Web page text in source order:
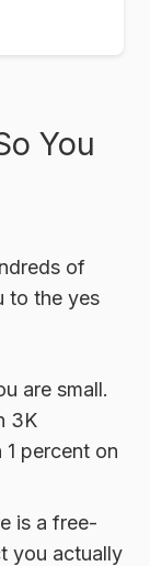
You
of
to the yes
are small.
3K
percent on
is a free-
you actually